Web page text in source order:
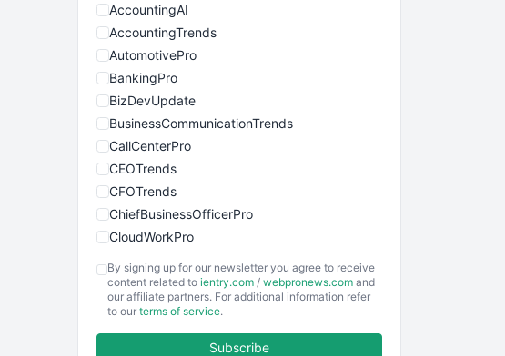
AccountingAI
AccountingTrends
AutomotivePro
BankingPro
BizDevUpdate
BusinessCommunicationTrends
CallCenterPro
CEOTrends
CFOTrends
ChiefBusinessOfficerPro
CloudWorkPro
EmployeeExperiencePro
ENTBusinessNews
By signing up for our newsletter you agree to receive
content related to ientry.com / webpronews.com and
our affiliate partners. For additional information refer
to our terms of service.
Subscribe